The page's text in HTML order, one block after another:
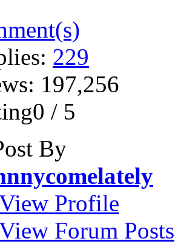
229
197,256
/ 5
By
Profile
Forum Posts